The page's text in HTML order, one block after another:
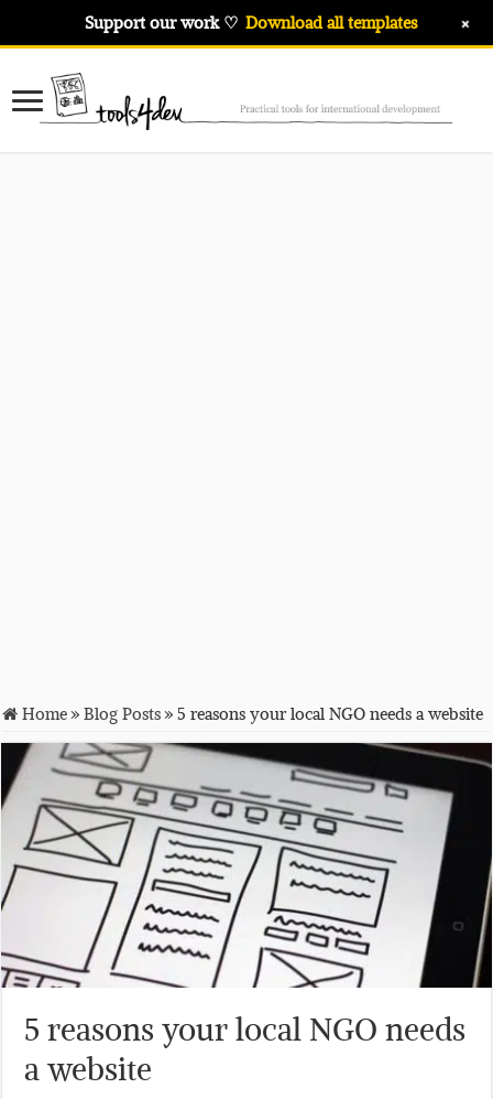
Home»Blog Posts»5 reasons your local NGO needs a website
5 reasons your local NGO needs
a website
Support our work ♡ Download all templates +